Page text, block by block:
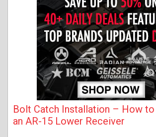
Bolt Catch Installation – How
an AR-15 Lower Receiver